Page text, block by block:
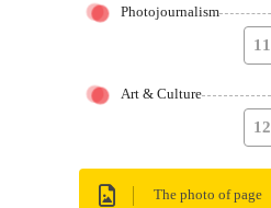
Photojournalism
11
Art & Culture
12
The photo of page